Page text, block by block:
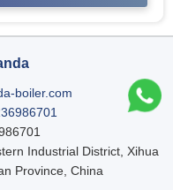
boiler.com
Industrial District, Xihua
Province, China